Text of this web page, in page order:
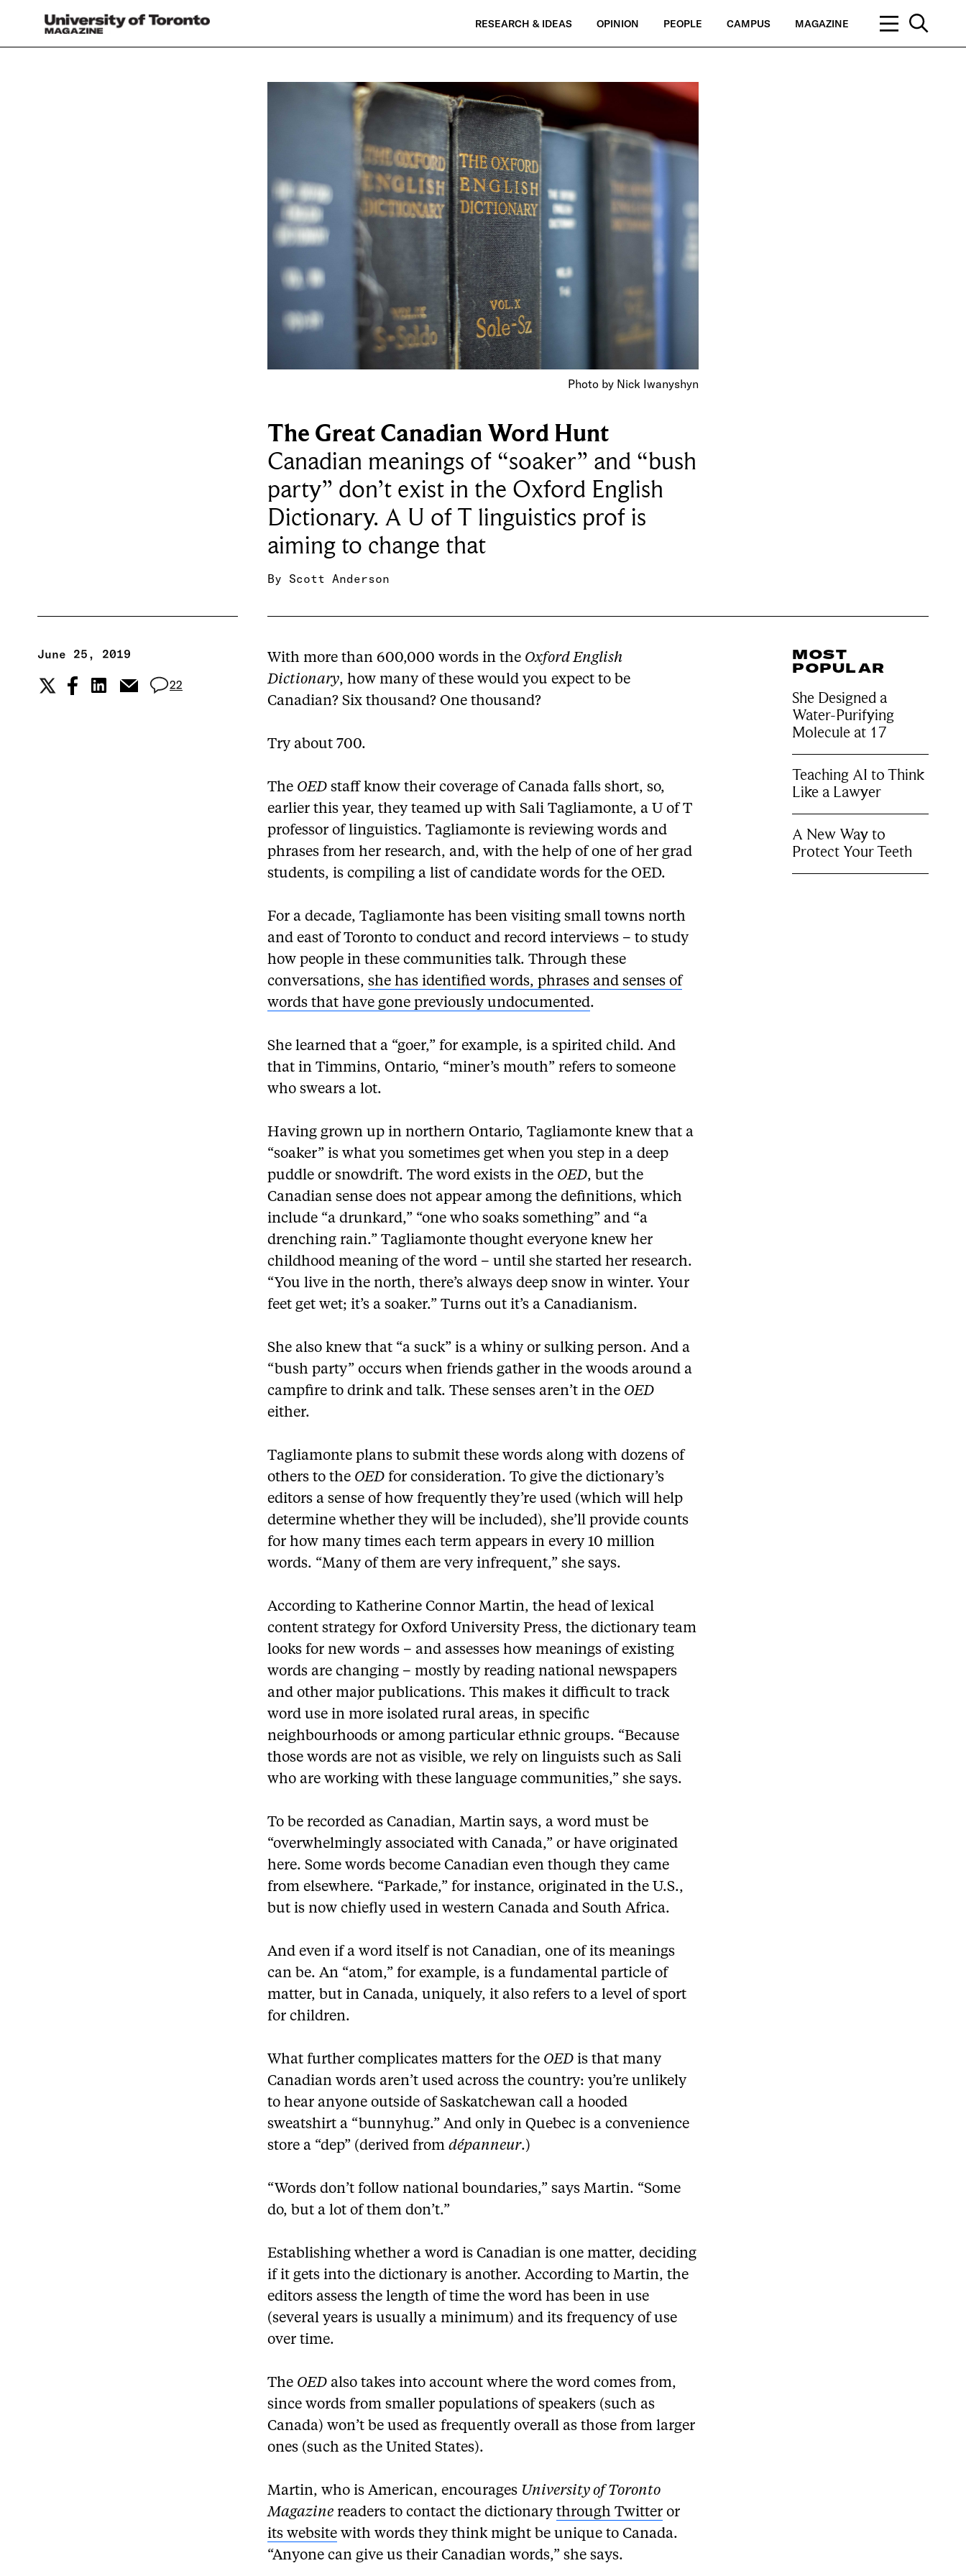
RESEARCH & IDEAS OPINION PEOPLE CAMPUS MAGAZINE
Photo by Nick Iwanyshyn
The Great Canadian Word Hunt
Canadian meanings of “soaker” and “bush
party” don’t exist in the Oxford English
Dictionary. A U of T linguistics prof is
aiming to change that
By Scott Anderson
June 25, 2019
22
With more than 600,000 words in the Oxford English
Dictionary, how many of these would you expect to be
Canadian? Six thousand? One thousand?
Try about 700.
The OED staff know their coverage of Canada falls short, so,
earlier this year, they teamed up with Sali Tagliamonte, a U of T
professor of linguistics. Tagliamonte is reviewing words and
phrases from her research, and, with the help of one of her grad
students, is compiling a list of candidate words for the OED.
For a decade, Tagliamonte has been visiting small towns north
and east of Toronto to conduct and record interviews – to study
how people in these communities talk. Through these
conversations,she has identified words, phrases and senses of
words that have gone previously undocumented.
She learned that a “goer,” for example, is a spirited child. And
that in Timmins, Ontario, “miner’s mouth” refers to someone
who swears a lot.
Having grown up in northern Ontario, Tagliamonte knew that a
“soaker” is what you sometimes get when you step in a deep
puddle or snowdrift. The word exists in the OED, but the
Canadian sense does not appear among the definitions, which
include “a drunkard,” “one who soaks something” and “a
drenching rain.” Tagliamonte thought everyone knew her
childhood meaning of the word – until she started her research.
“You live in the north, there’s always deep snow in winter. Your
feet get wet; it’s a soaker.” Turns out it’s a Canadianism.
She also knew that “a suck” is a whiny or sulking person. And a
“bush party” occurs when friends gather in the woods around a
campfire to drink and talk. These senses aren’t in the OED
either.
Tagliamonte plans to submit these words along with dozens of
others to the OED for consideration. To give the dictionary’s
editors a sense of how frequently they’re used (which will help
determine whether they will be included), she’ll provide counts
for how many times each term appears in every 10 million
words. “Many of them are very infrequent,” she says.
According to Katherine Connor Martin, the head of lexical
content strategy for Oxford University Press, the dictionary team
looks for new words – and assesses how meanings of existing
words are changing – mostly by reading national newspapers
and other major publications. This makes it difficult to track
word use in more isolated rural areas, in specific
neighbourhoods or among particular ethnic groups. “Because
those words are not as visible, we rely on linguists such as Sali
who are working with these language communities,” she says.
To be recorded as Canadian, Martin says, a word must be
“overwhelmingly associated with Canada,” or have originated
here. Some words become Canadian even though they came
from elsewhere. “Parkade,” for instance, originated in the U.S.,
but is now chiefly used in western Canada and South Africa.
And even if a word itself is not Canadian, one of its meanings
can be. An “atom,” for example, is a fundamental particle of
matter, but in Canada, uniquely, it also refers to a level of sport
for children.
What further complicates matters for the OED is that many
Canadian words aren’t used across the country: you’re unlikely
to hear anyone outside of Saskatchewan call a hooded
sweatshirt a “bunnyhug.” And only in Quebec is a convenience
store a “dep” (derived fromdépanneur.)
“Words don’t follow national boundaries,” says Martin. “Some
do, but a lot of them don’t.”
Establishing whether a word is Canadian is one matter, deciding
if it gets into the dictionary is another. According to Martin, the
editors assess the length of time the word has been in use
(several years is usually a minimum) and its frequency of use
over time.
The OED also takes into account where the word comes from,
since words from smaller populations of speakers (such as
Canada) won’t be used as frequently overall as those from larger
ones (such as the United States).
Martin, who is American, encourages University of Toronto
Magazine readers to contact the dictionarythrough Twitter or
its website with words they think might be unique to Canada.
“Anyone can give us their Canadian words,” she says.
MOST
POPULAR
She Designed a
Water-Purifying
Molecule at 17
Teaching AI to Think
Like a Lawyer
A New Way to
Protect Your Teeth